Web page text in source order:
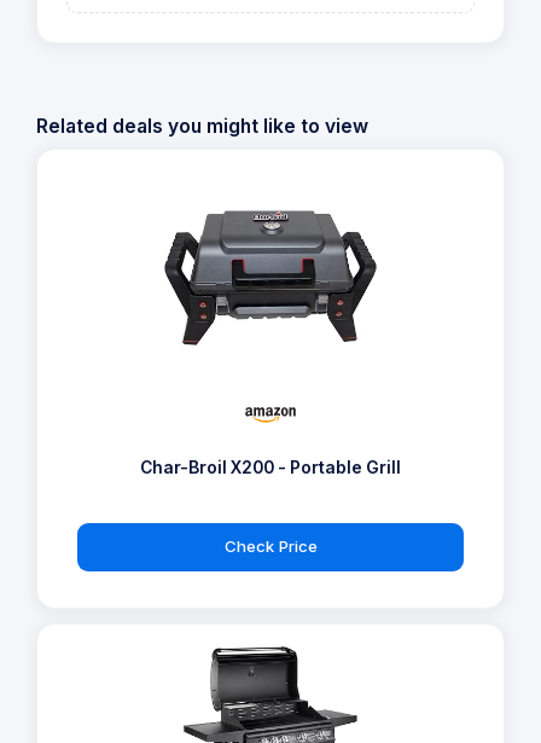
Related deals you might like to view
Char-Broil X200 - Portable Grill
Check Price